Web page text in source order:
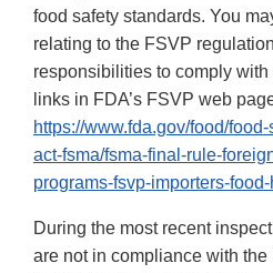
food safety standards. You
relating to the FSVP
responsibilities to comply
links in FDA’s FSVP web
https://www.fda.gov/food/
act-fsma/fsma-final-rule-
programs-fsvp-importers-
During the most recent
are not in compliance with